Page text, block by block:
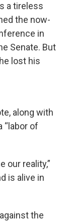
a tireless
the now-
in
Senate. But
lost his
along with
“labor of
our reality,”
is alive in
the